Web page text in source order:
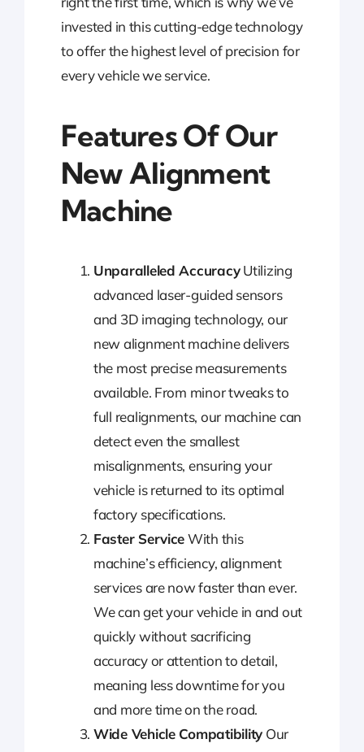
invested in this cutting-edge technology
to offer the highest level of precision for
every vehicle we service.
Features Of Our
New Alignment
Machine
Unparalleled AccuracyUtilizing
advanced laser-guided sensors
and 3D imaging technology, our
new alignment machine delivers
the most precise measurements
available. From minor tweaks to
full realignments, our machine can
detect even the smallest
misalignments, ensuring your
vehicle is returned to its optimal
factory specifications.
Faster ServiceWith this
machine’s efficiency, alignment
services are now faster than ever.
We can get your vehicle in and out
quickly without sacrificing
accuracy or attention to detail,
meaning less downtime for you
and more time on the road.
Wide Vehicle Compatibility Our